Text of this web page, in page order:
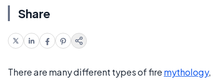
Share
There are many different types of fire mythology,